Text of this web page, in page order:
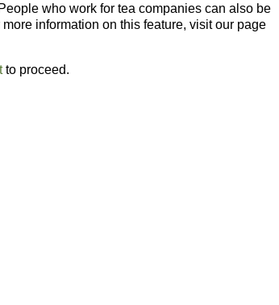
who work for tea companies can also be
information on this feature, visit our page
to proceed.